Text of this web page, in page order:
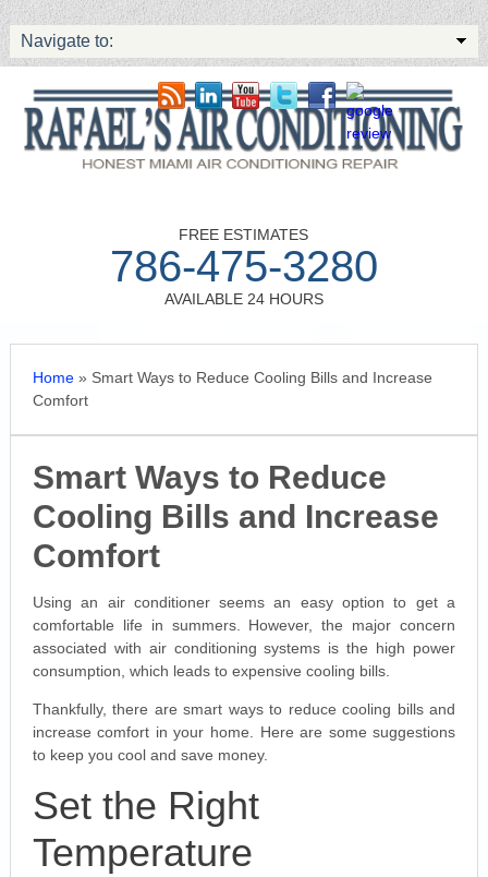
Navigate to:
FREE ESTIMATES
786-475-3280
AVAILABLE 24 HOURS
Home» Smart Ways to Reduce Cooling Bills and Increase
Comfort
Smart Ways to Reduce
Cooling Bills and Increase
Comfort
Using an air conditioner seems an easy option to get a
comfortable life in summers. However, the major concern
associated with air conditioning systems is the high power
consumption, which leads to expensive cooling bills.
Thankfully, there are smart ways to reduce cooling bills and
increase comfort in your home. Here are some suggestions
to keep you cool and save money.
Set the Right
Temperature